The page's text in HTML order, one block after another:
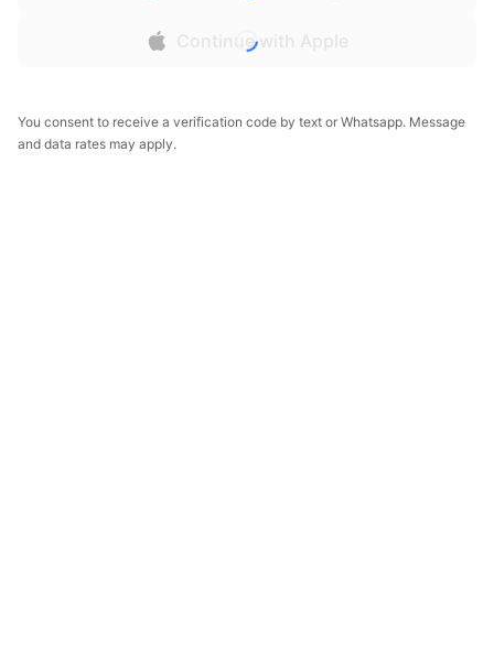
Continue with Apple
You consent to receive a verification code by text or Whatsapp. Message
and data rates may apply.